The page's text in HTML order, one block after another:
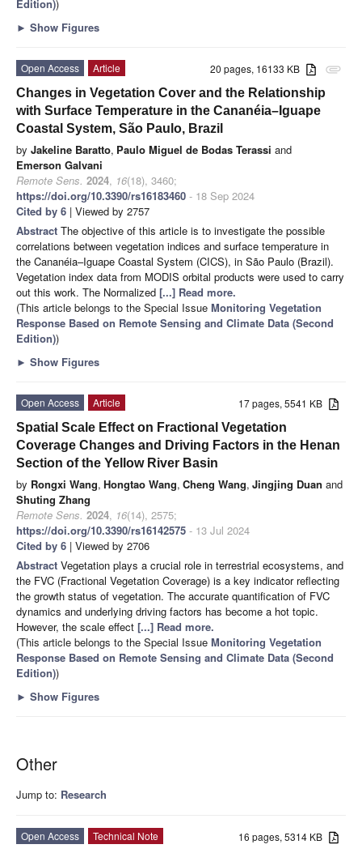
Edition))
► Show Figures
attachment
20 pages, 16133 KB
Open Access
Article
Changes in Vegetation Cover and the Relationship
with Surface Temperature in the Cananéia–Iguape
Coastal System, São Paulo, Brazil
by Jakeline Baratto, Paulo Miguel de Bodas Terassi and
Emerson Galvani
Remote Sens. 2024, 16(18), 3460;
https://doi.org/10.3390/rs16183460 - 18 Sep 2024
Cited by 6 | Viewed by 2757
Abstract The objective of this article is to investigate the possible
correlations between vegetation indices and surface temperature in
the Cananéia–Iguape Coastal System (CICS), in São Paulo (Brazil).
Vegetation index data from MODIS orbital products were used to carry
out this work. The Normalized [...] Read more.
(This article belongs to the Special Issue Monitoring Vegetation
Response Based on Remote Sensing and Climate Data (Second
Edition))
► Show Figures
17 pages, 5541 KB
Open Access
Article
Spatial Scale Effect on Fractional Vegetation
Coverage Changes and Driving Factors in the Henan
Section of the Yellow River Basin
by Rongxi Wang, Hongtao Wang, Cheng Wang, Jingjing Duan and
Shuting Zhang
Remote Sens. 2024, 16(14), 2575;
https://doi.org/10.3390/rs16142575 - 13 Jul 2024
Cited by 6 | Viewed by 2706
Abstract Vegetation plays a crucial role in terrestrial ecosystems, and
the FVC (Fractional Vegetation Coverage) is a key indicator reflecting
the growth status of vegetation. The accurate quantification of FVC
dynamics and underlying driving factors has become a hot topic.
However, the scale effect [...] Read more.
(This article belongs to the Special Issue Monitoring Vegetation
Response Based on Remote Sensing and Climate Data (Second
Edition))
► Show Figures
Other
Jump to: Research
16 pages, 5314 KB
Open Access
Technical Note